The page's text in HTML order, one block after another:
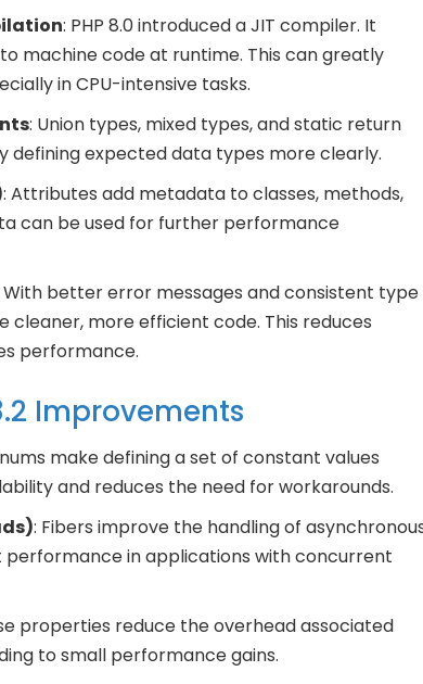
: PHP 8.0 introduced a JIT compiler. It
machine code at runtime. This can greatly
in CPU-intensive tasks.
: Union types, mixed types, and static return
defining expected data types more clearly.
: Attributes add metadata to classes, methods,
can be used for further performance
With better error messages and consistent type
cleaner, more efficient code. This reduces
performance.
Improvements
make defining a set of constant values
and reduces the need for workarounds.
: Fibers improve the handling of
performance in applications with concurrent
properties reduce the overhead associated
to small performance gains.